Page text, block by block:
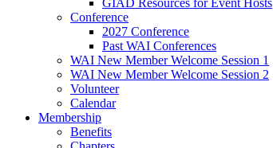
GIAD Resources for Event Hosts
Conference
2027 Conference
Past WAI Conferences
WAI New Member Welcome Session 1
WAI New Member Welcome Session 2
Volunteer
Calendar
Membership
Benefits